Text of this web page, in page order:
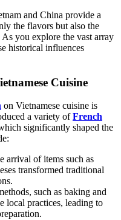
and China provide a
the flavors but also the
you explore the vast array
historical influences
Cuisine
on Vietnamese cuisine is
a variety ofFrench
significantly shaped the
arrival of items such as
transformed traditional
such as baking and
local practices, leading to